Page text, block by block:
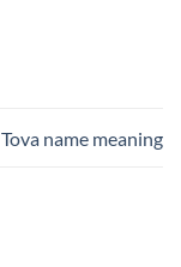
Tova name meaning